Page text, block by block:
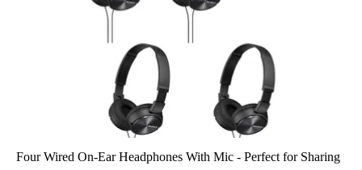
Four Wired On-Ear Headphones With Mic - Perfect for Sharing